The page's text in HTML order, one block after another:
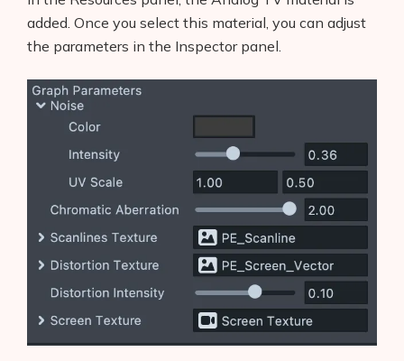
added. Once you select this material, you can adjust
the parameters in the Inspector panel.